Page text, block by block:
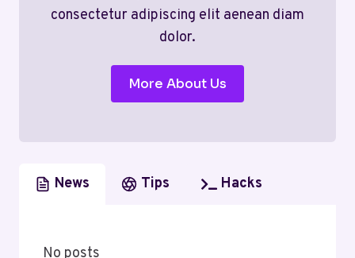
consectetur adipiscing elit aenean diam
dolor.
More About Us
News Tips Hacks
No posts